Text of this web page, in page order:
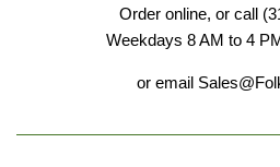
Order online, or call
Weekdays 8 AM to 4
or email